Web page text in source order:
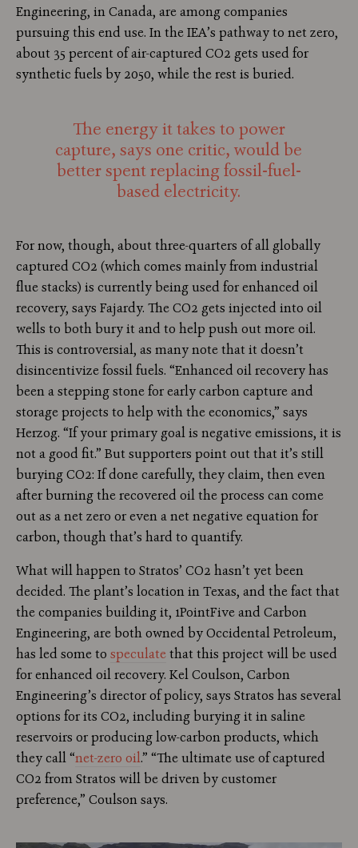
Engineering, in Canada, are among companies
pursuing this end use. In the IEA’s pathway to net zero,
about 35 percent of air-captured CO2 gets used for
synthetic fuels by 2050, while the rest is buried.
The energy it takes to power
capture, says one critic, would be
better spent replacing fossil-fuel-
based electricity.
For now, though, about three-quarters of all globally
captured CO2 (which comes mainly from industrial
flue stacks) is currently being used for enhanced oil
recovery, says Fajardy. The CO2 gets injected into oil
wells to both bury it and to help push out more oil.
This is controversial, as many note that it doesn’t
disincentivize fossil fuels. “Enhanced oil recovery has
been a stepping stone for early carbon capture and
storage projects to help with the economics,” says
Herzog. “If your primary goal is negative emissions, it is
not a good fit.” But supporters point out that it’s still
burying CO2: If done carefully, they claim, then even
after burning the recovered oil the process can come
out as a net zero or even a net negative equation for
carbon, though that’s hard to quantify.
What will happen to Stratos’ CO2 hasn’t yet been
decided. The plant’s location in Texas, and the fact that
the companies building it, 1PointFive and Carbon
Engineering, are both owned by Occidental Petroleum,
has led some to speculatethat this project will be used
for enhanced oil recovery. Kel Coulson, Carbon
Engineering’s director of policy, says Stratos has several
options for its CO2, including burying it in saline
reservoirs or producing low-carbon products, which
they call “net-zero oil.” “The ultimate use of captured
CO2 from Stratos will be driven by customer
preference,” Coulson says.